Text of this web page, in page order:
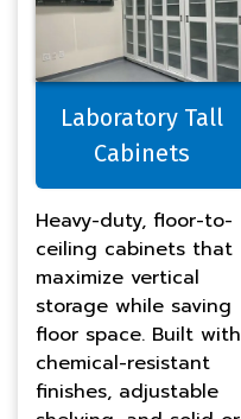
Laboratory Tall
Cabinets
Heavy-duty, floor-to-
ceiling cabinets that
maximize vertical
storage while saving
floor space. Built with
chemical-resistant
finishes, adjustable